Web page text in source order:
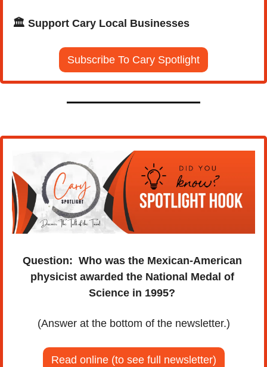
🏛️ Support Cary Local Businesses
Subscribe To Cary Spotlight
Question: Who was the Mexican-American
physicist awarded the National Medal of
Science in 1995?
(Answer at the bottom of the newsletter.)
Read online (to see full newsletter)